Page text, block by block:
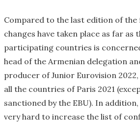
Compared to the last edition of the
changes have taken place as far
participating countries is
head of the Armenian delegation
producer of Junior Eurovision
all the countries of Paris 2021
sanctioned by the EBU). In
very hard to increase the list of